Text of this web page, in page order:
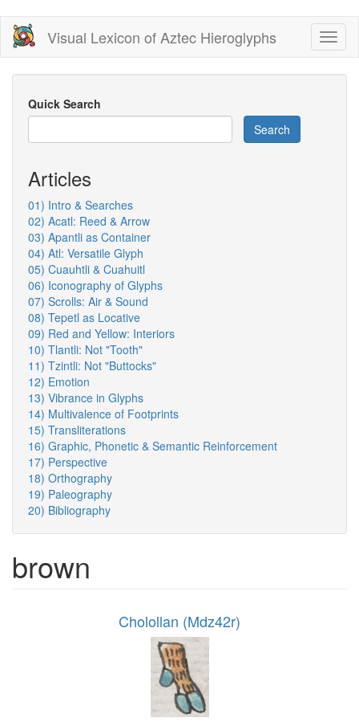
Skip
main
content
Visual Lexicon of Aztec Hieroglyphs
Quick Search
Search
Articles
01) Intro & Searches
02) Acatl: Reed & Arrow
03) Apantli as Container
04) Atl: Versatile Glyph
05) Cuauhtli & Cuahuitl
06) Iconography of Glyphs
07) Scrolls: Air & Sound
08) Tepetl as Locative
09) Red and Yellow: Interiors
10) Tlantli: Not "Tooth"
11) Tzintli: Not "Buttocks"
12) Emotion
13) Vibrance in Glyphs
14) Multivalence of Footprints
15) Transliterations
16) Graphic, Phonetic & Semantic Reinforcement
17) Perspective
18) Orthography
19) Paleography
20) Bibliography
brown
Cholollan (Mdz42r)